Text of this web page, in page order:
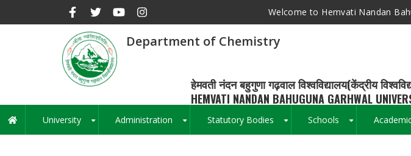
Welcome to Hemvati Nandan
Department of Chemistry
हेमवती नंदन बहुगुणा गढ़वाल विश्वविद्यालय(केंद्रीय
HEMVATI NANDAN BAHUGUNA GARHWAL
Main
navigation
University Administration Statutory Bodies Schools